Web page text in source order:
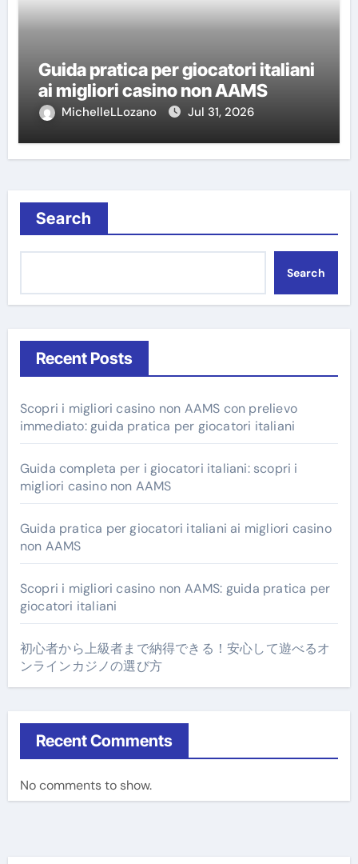
Guida pratica per giocatori italiani
ai migliori casino non AAMS
MichelleLLozano Jul 31, 2026
Search
Search
Recent Posts
Scopri i migliori casino non AAMS con prelievo
immediato: guida pratica per giocatori italiani
Guida completa per i giocatori italiani: scopri i
migliori casino non AAMS
Guida pratica per giocatori italiani ai migliori casino
non AAMS
Scopri i migliori casino non AAMS: guida pratica per
giocatori italiani
初心者から上級者まで納得できる！安心して遊べるオ
ンラインカジノの選び方
Recent Comments
No comments to show.